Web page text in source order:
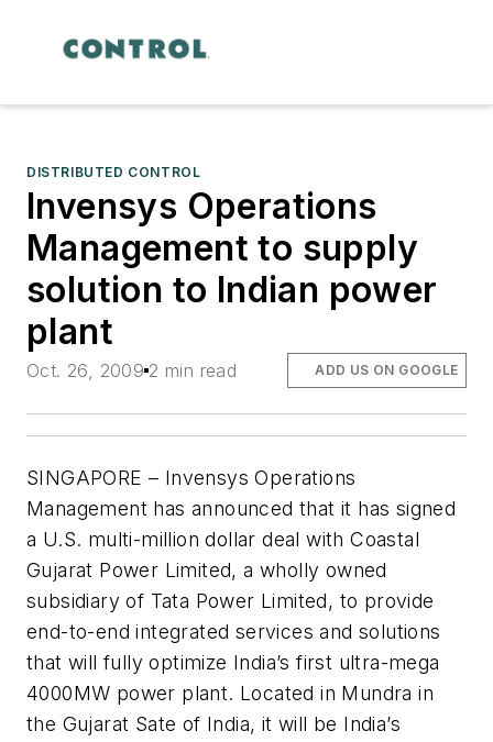
DISTRIBUTED CONTROL
Invensys Operations
Management to supply
solution to Indian power
plant
Oct. 26, 2009 2 min read ADD US ON GOOGLE
SINGAPORE – Invensys Operations
Management has announced that it has signed
a U.S. multi-million dollar deal with Coastal
Gujarat Power Limited, a wholly owned
subsidiary of Tata Power Limited, to provide
end-to-end integrated services and solutions
that will fully optimize India’s first ultra-mega
4000MW power plant. Located in Mundra in
the Gujarat Sate of India, it will be India’s